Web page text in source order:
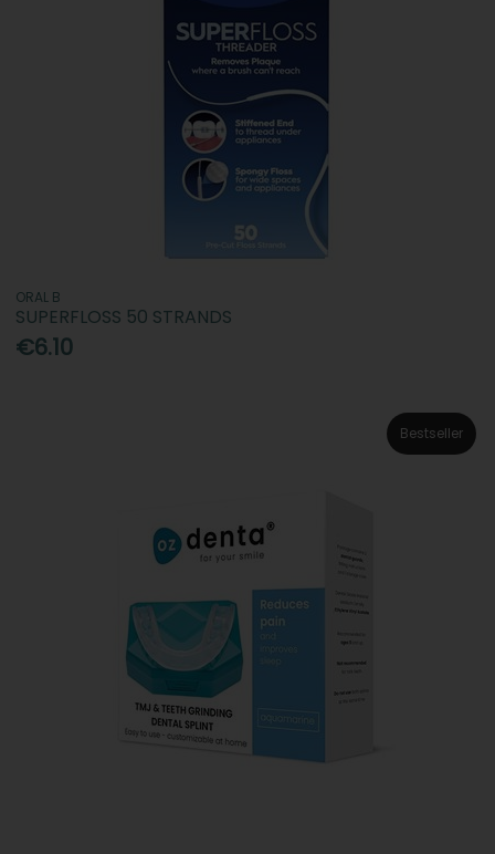
ORAL B
SUPERFLOSS 50 STRANDS
€6.10
Bestseller